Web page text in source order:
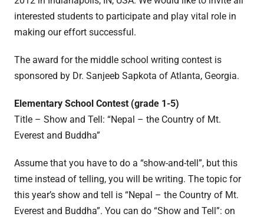
interested students to participate and play vital role in
making our effort successful.
The award for the middle school writing contest is
sponsored by Dr. Sanjeeb Sapkota of Atlanta, Georgia.
Elementary School Contest (grade 1-5)
Title – Show and Tell: “Nepal – the Country of Mt.
Everest and Buddha”
Assume that you have to do a “show-and-tell”, but this
time instead of telling, you will be writing. The topic for
this year’s show and tell is “Nepal – the Country of Mt.
Everest and Buddha”. You can do “Show and Tell”: on